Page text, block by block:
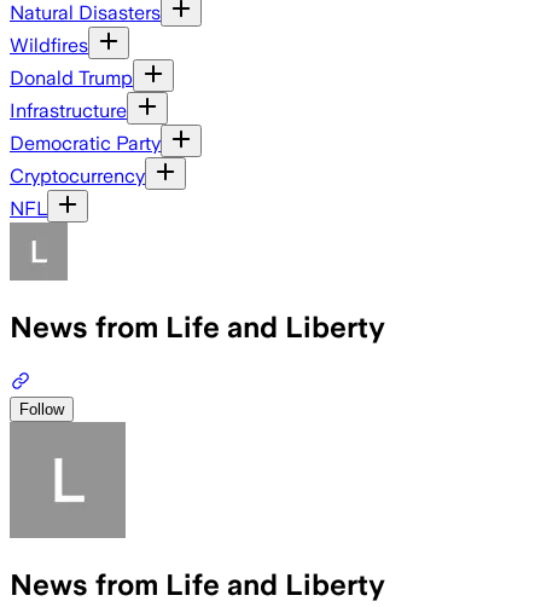
Natural Disasters
Wildfires
Donald Trump
Infrastructure
Democratic Party
Cryptocurrency
NFL
News from Life and Liberty
Follow
News from Life and Liberty